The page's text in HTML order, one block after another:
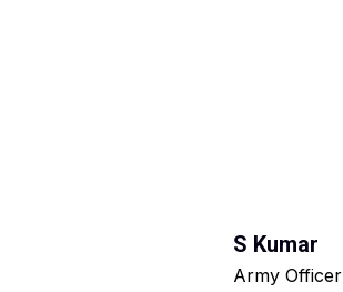
S Kumar
Army Officer